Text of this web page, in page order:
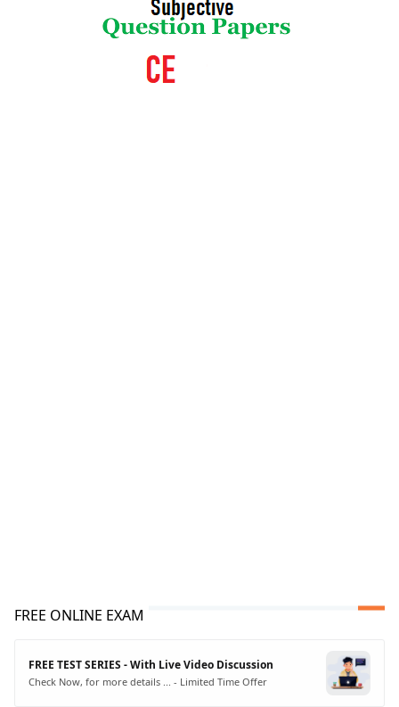
FREE ONLINE EXAM
FREE TEST SERIES - With Live Video Discussion
Check Now, for more details ... - Limited Time Offer